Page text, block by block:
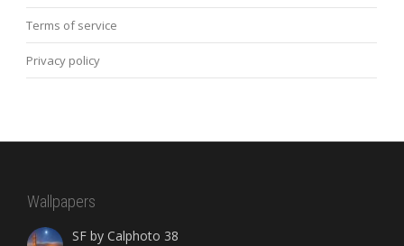
Terms of service
Privacy policy
Wallpapers
SF by Calphoto 38